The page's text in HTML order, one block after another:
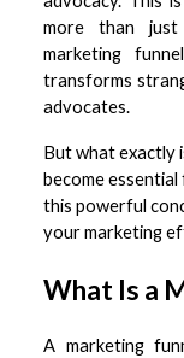
more than just
marketing
transforms
advocates.
But what exactly
become
this powerful
your marketing
What Is a
A marketing